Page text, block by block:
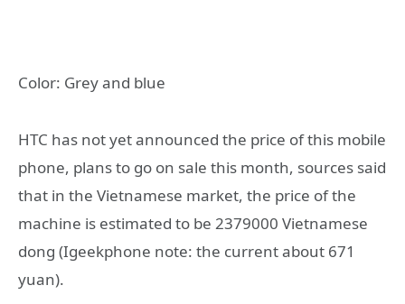
Color: Grey and blue
HTC has not yet announced the price of this mobile
phone, plans to go on sale this month, sources said
that in the Vietnamese market, the price of the
machine is estimated to be 2379000 Vietnamese
dong (Igeekphone note: the current about 671
yuan).